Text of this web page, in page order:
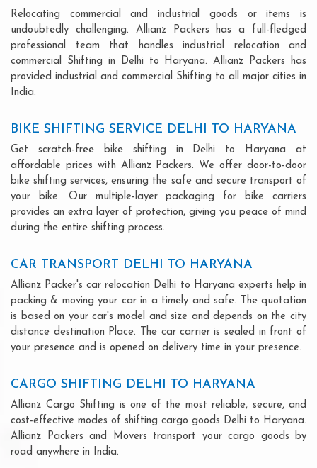
Relocating commercial and industrial goods or items is
undoubtedly challenging. Allianz Packers has a full-fledged
professional team that handles industrial relocation and
commercial Shifting in Delhi to Haryana. Allianz Packers has
provided industrial and commercial Shifting to all major cities in
India.
BIKE SHIFTING SERVICE DELHI TO HARYANA
Get scratch-free bike shifting in Delhi to Haryana at
affordable prices with Allianz Packers. We offer door-to-door
bike shifting services, ensuring the safe and secure transport of
your bike. Our multiple-layer packaging for bike carriers
provides an extra layer of protection, giving you peace of mind
during the entire shifting process.
CAR TRANSPORT DELHI TO HARYANA
Allianz Packer's car relocation Delhi to Haryana experts help in
packing & moving your car in a timely and safe. The quotation
is based on your car's model and size and depends on the city
distance destination Place. The car carrier is sealed in front of
your presence and is opened on delivery time in your presence.
CARGO SHIFTING DELHI TO HARYANA
Allianz Cargo Shifting is one of the most reliable, secure, and
cost-effective modes of shifting cargo goods Delhi to Haryana.
Allianz Packers and Movers transport your cargo goods by
road anywhere in India.